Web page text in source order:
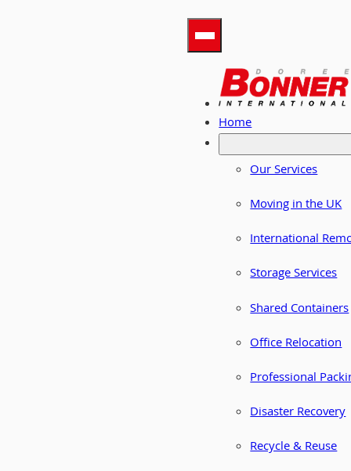
Home
Our Services
Moving in the UK
International
Storage Services
Shared Containers
Office Relocation
Professional
Disaster Recovery
Recycle & Reuse